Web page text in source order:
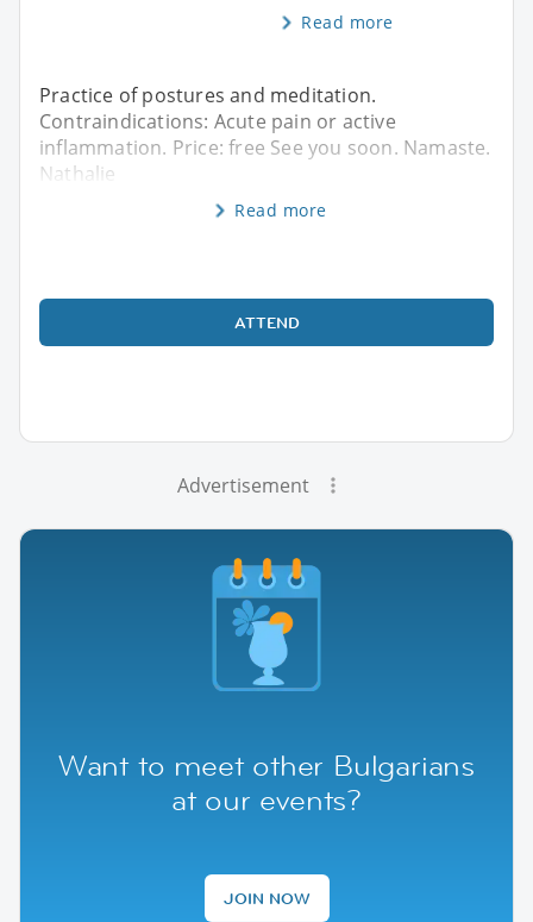
Read more
Practice of postures and meditation.
Contraindications: Acute pain or active
inflammation. Price: free See you soon. Namaste.
Nathalie
Read more
ATTEND
Advertisement
Want to meet other Bulgarians
at our events?
JOIN NOW